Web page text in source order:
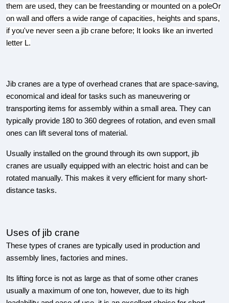
them are used, they can be freestanding or mounted on a poleOr
on wall and offers a wide range of capacities, heights and spans,
if you've never seen a jib crane before; It looks like an inverted
letter L.
Jib cranes are a type of overhead cranes that are space-saving,
economical and ideal for tasks such as maneuvering or
transporting items for assembly within a small area. They can
typically provide 180 to 360 degrees of rotation, and even small
ones can lift several tons of material.
Usually installed on the ground through its own support, jib
cranes are usually equipped with an electric hoist and can be
rotated manually. This makes it very efficient for many short-
distance tasks.
Uses of jib crane
These types of cranes are typically used in production and
assembly lines, factories and mines.
Its lifting force is not as large as that of some other cranes
usually a maximum of one ton, however, due to its high